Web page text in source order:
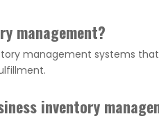
management?
management systems
inventory